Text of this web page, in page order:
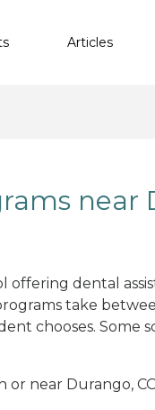
Articles
near
offering dental
take
chooses. Some
near Durango,